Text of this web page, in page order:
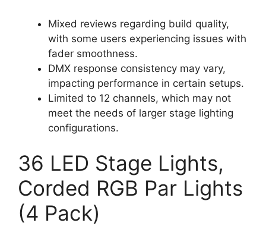
Mixed reviews regarding build quality,
with some users experiencing issues with
fader smoothness.
DMX response consistency may vary,
impacting performance in certain setups.
Limited to 12 channels, which may not
meet the needs of larger stage lighting
configurations.
36 LED Stage Lights,
Corded RGB Par Lights
(4 Pack)